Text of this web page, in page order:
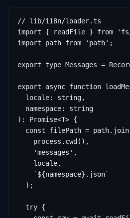
// lib/i18n/loader.ts
import { readFile } from
import path from 'path';
export type Messages =
export async function
  locale: string,
  namespace: string
): Promise<T> {
const filePath =
    process.cwd(),
    'messages',
    locale,
    `${namespace}.json`
  );
  try {